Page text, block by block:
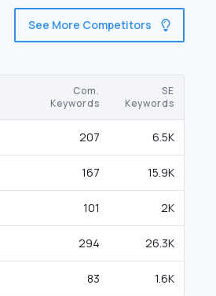
See More Competitors
Com.
Keywords
SE
Keywords
207 6.5K
167 15.9K
101 2K
294 26.3K
83 1.6K